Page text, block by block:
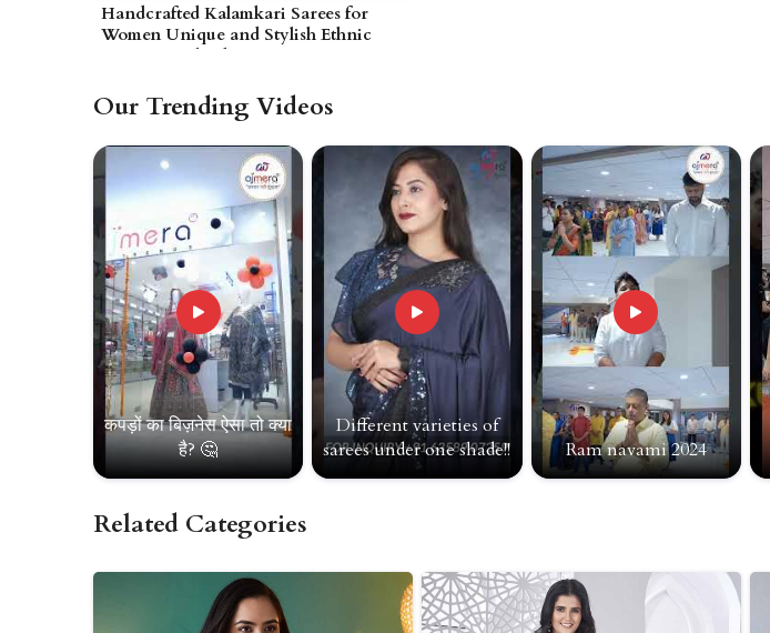
Handcrafted Kalamkari Sarees for
Women Unique and Stylish Ethnic
Wear in Wolverhampton
Our Trending Videos
कपड़ों का बिज़नेस ऐसा तो क्या
है? 🤔
Different varieties of
sarees under one shade!!
Ram navami 2024
Related Categories